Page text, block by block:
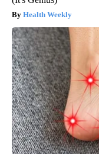
Health Weekly